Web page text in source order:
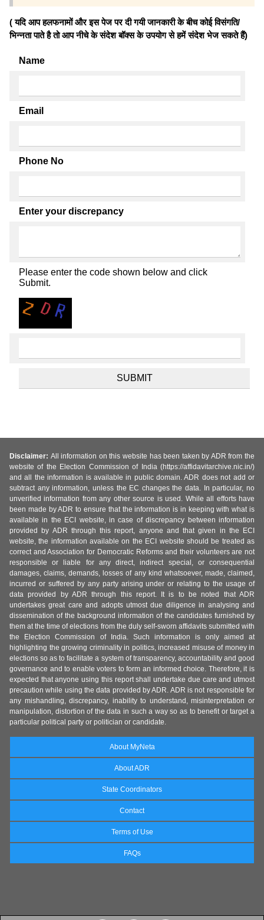
( यदि आप हलफनामों और इस पेज पर दी गयी जानकारी के बीच कोई विसंगति/
भिन्नता पाते है तो आप नीचे के संदेश बॉक्स के उपयोग से हमें संदेश भेज सकते हैं)
Name
Email
Phone No
Enter your discrepancy
Please enter the code shown below and click
Submit.
Disclaimer: All information on this website has been taken by ADR from the
website of the Election Commission of India (https://affidavitarchive.nic.in/)
and all the information is available in public domain. ADR does not add or
subtract any information, unless the EC changes the data. In particular, no
unverified information from any other source is used. While all efforts have
been made by ADR to ensure that the information is in keeping with what is
available in the ECI website, in case of discrepancy between information
provided by ADR through this report, anyone and that given in the ECI
website, the information available on the ECI website should be treated as
correct and Association for Democratic Reforms and their volunteers are not
responsible or liable for any direct, indirect special, or consequential
damages, claims, demands, losses of any kind whatsoever, made, claimed,
incurred or suffered by any party arising under or relating to the usage of
data provided by ADR through this report. It is to be noted that ADR
undertakes great care and adopts utmost due diligence in analysing and
dissemination of the background information of the candidates furnished by
them at the time of elections from the duly self-sworn affidavits submitted with
the Election Commission of India. Such information is only aimed at
highlighting the growing criminality in politics, increased misuse of money in
elections so as to facilitate a system of transparency, accountability and good
governance and to enable voters to form an informed choice. Therefore, it is
expected that anyone using this report shall undertake due care and utmost
precaution while using the data provided by ADR. ADR is not responsible for
any mishandling, discrepancy, inability to understand, misinterpretation or
manipulation, distortion of the data in such a way so as to benefit or target a
particular political party or politician or candidate.
About MyNeta
About ADR
State Coordinators
Contact
Terms of Use
FAQs